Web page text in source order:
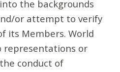
the backgrounds
or attempt to verify
its Members. World
representations or
conduct of